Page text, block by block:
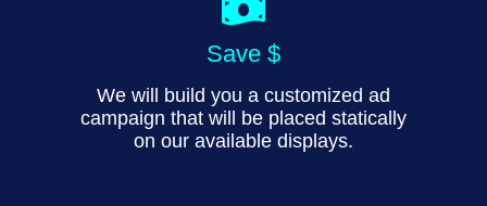
Save $
We will build you a customized ad
campaign that will be placed statically
on our available displays.